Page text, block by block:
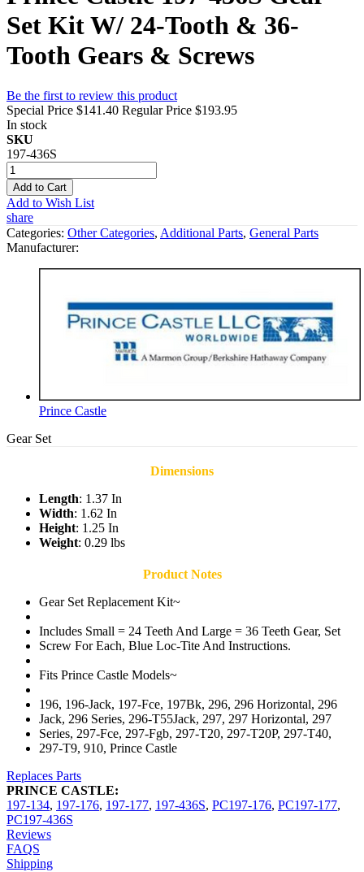
Set Kit W/ 24-Tooth & 36-
Tooth Gears & Screws
Be the first to review this product
Special Price $141.40 Regular Price $193.95
In stock
SKU
197-436S
Add to Cart
Add to Wish List
share
Categories: Other Categories, Additional Parts, General Parts
Manufacturer:
Prince Castle
Gear Set
Dimensions
Length: 1.37 In
Width: 1.62 In
Height: 1.25 In
Weight: 0.29 lbs
Product Notes
Gear Set Replacement Kit~
Includes Small = 24 Teeth And Large = 36 Teeth Gear, Set
Screw For Each, Blue Loc-Tite And Instructions.
Fits Prince Castle Models~
196, 196-Jack, 197-Fce, 197Bk, 296, 296 Horizontal, 296
Jack, 296 Series, 296-T55Jack, 297, 297 Horizontal, 297
Series, 297-Fce, 297-Fgb, 297-T20, 297-T20P, 297-T40,
297-T9, 910, Prince Castle
Replaces Parts
PRINCE CASTLE:
197-134, 197-176, 197-177, 197-436S, PC197-176, PC197-177,
PC197-436S
Reviews
FAQS
Shipping